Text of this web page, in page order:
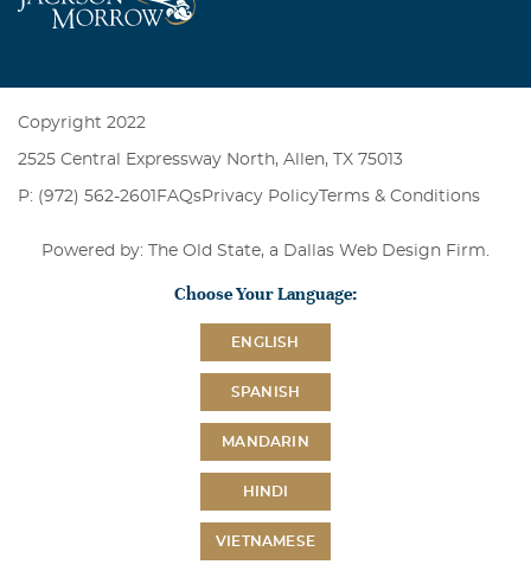
Copyright 2022
2525 Central Expressway North, Allen, TX 75013
P: (972) 562-2601 FAQsPrivacy PolicyTerms & Conditions
Powered by: The Old State, a Dallas Web Design Firm
Choose Your Language:
ENGLISH
SPANISH
MANDARIN
HINDI
VIETNAMESE